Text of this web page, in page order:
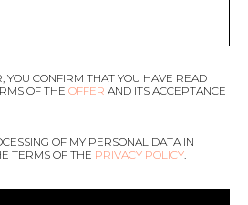
YOU CONFIRM THAT YOU HAVE READ
OF THE OFFER AND ITS ACCEPTANCE
OF MY PERSONAL DATA IN
TERMS OF THE PRIVACY POLICY